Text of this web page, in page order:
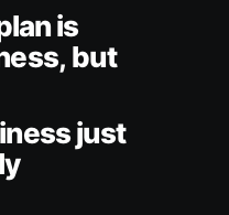
is
but
just